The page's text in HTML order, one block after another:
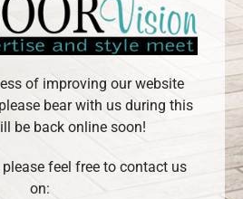
of improving our website
bear with us during this
be back online soon!
please feel free to contact us
on: